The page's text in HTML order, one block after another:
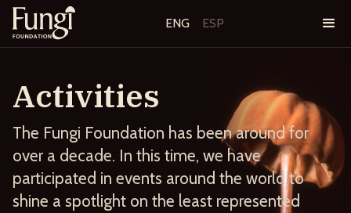
ENG ESP
Activities
The Fungi Foundation has been around for
over a decade. In this time, we have
participated in events around the world to
shine a spotlight on the least represented